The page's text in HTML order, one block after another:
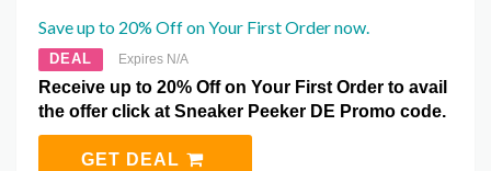
Save up to 20% Off on Your First Order now.
DEAL Expires N/A
Receive up to 20% Off on Your First Order to avail
the offer click at Sneaker Peeker DE Promo code.
GET DEAL